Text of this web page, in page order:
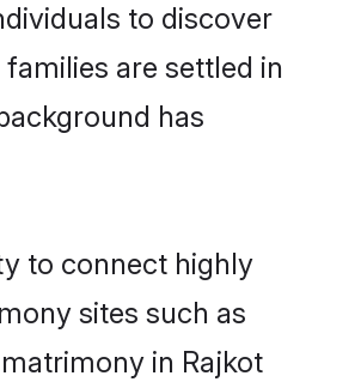
to discover
are settled in
has
to connect highly
sites such as
in Rajkot